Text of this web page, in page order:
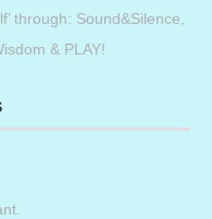
through: Sound&Silence,
& PLAY!